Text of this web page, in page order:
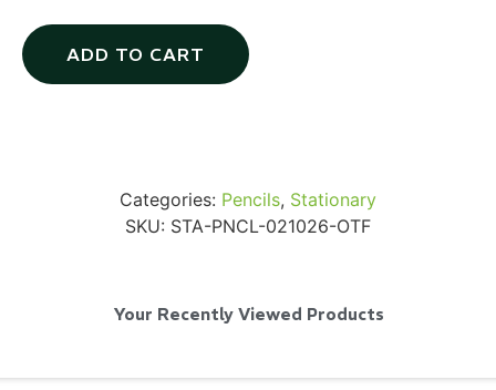
ADD TO CART
Categories: Pencils, Stationary
SKU: STA-PNCL-021026-OTF
Your Recently Viewed Products
Via Velo U-Lock
...